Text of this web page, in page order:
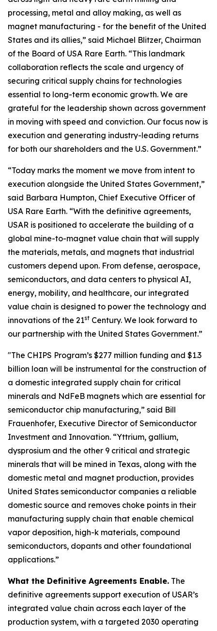
processing, metal and alloy making, as well as
magnet manufacturing - for the benefit of the United
States and its allies,” said Michael Blitzer, Chairman
of the Board of USA Rare Earth. “This landmark
collaboration reflects the scale and urgency of
securing critical supply chains for technologies
essential to long-term economic growth. We are
grateful for the leadership shown across government
in moving with speed and conviction. Our focus now is
execution and generating industry-leading returns
for both our shareholders and the U.S. Government.”
“Today marks the moment we move from intent to
execution alongside the United States Government,”
said Barbara Humpton, Chief Executive Officer of
USA Rare Earth. “With the definitive agreements,
USAR is positioned to accelerate the building of a
global mine-to-magnet value chain that will supply
the materials, metals, and magnets that industrial
customers depend upon. From defense, aerospace,
semiconductors, and data centers to physical AI,
energy, mobility, and healthcare, our integrated
value chain is designed to power the technology and
innovations of the 21st Century. We look forward to
our partnership with the United States Government.”
"The CHIPS Program’s $277 million funding and $1.3
billion loan will be instrumental for the construction of
a domestic integrated supply chain for critical
minerals and NdFeB magnets which are essential for
semiconductor chip manufacturing,” said Bill
Frauenhofer, Executive Director of Semiconductor
Investment and Innovation. “Yttrium, gallium,
dysprosium and the other 9 critical and strategic
minerals that will be mined in Texas, along with the
domestic metal and magnet production, provides
United States semiconductor companies a reliable
domestic source and removes choke points in their
manufacturing supply chain that enable chemical
vapor deposition, high-k materials, compound
semiconductors, dopants and other foundational
applications.”
What the Definitive Agreements Enable. The
definitive agreements support execution of USAR’s
integrated value chain across each layer of the
production system, with a targeted 2030 operating